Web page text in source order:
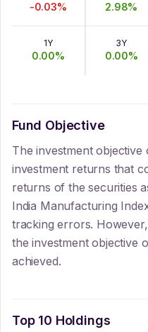
-0.03% 2.98%
1Y
0.00%
3Y
0.00%
Fund Objective
The investment
investment returns that
returns of the securities
India Manufacturing
tracking errors.
the investment objective
achieved.
Top 10 Holdings